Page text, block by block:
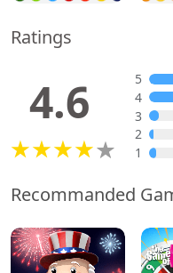
Ratings
4.6
5
4
3
2
1
Recommanded